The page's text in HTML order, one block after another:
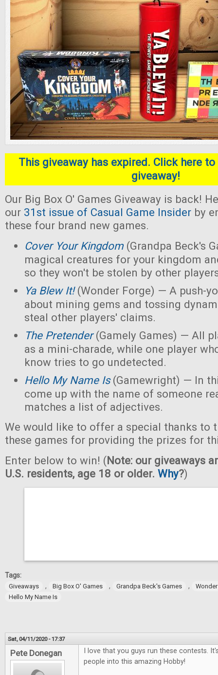
This giveaway has expired. Click here
giveaway!
Our Big Box O' Games Giveaway is back!
our 31st issue of Casual Game Insider by
these four brand new games.
Cover Your Kingdom(Grandpa Beck's
magical creatures for your kingdom
so they won't be stolen by other
Ya Blew It!(Wonder Forge) — A push-
about mining gems and tossing
steal other players' claims.
The Pretender(Gamely Games) — All
as a mini-charade, while one player
know tries to go undetected.
Hello My Name Is(Gamewright) — In
come up with the name of someone
matches a list of adjectives.
We would like to offer a special thanks to
these games for providing the prizes for
Enter below to win! (Note: our giveaways
U.S. residents, age 18 or older. Why?)
Tags:
Giveaways , Big Box O' Games , Grandpa Beck's Games ,
Hello My Name Is
Sat, 04/11/2020 - 17:37
Pete Donegan
I love that you guys run these contests.
people into this amazing Hobby!